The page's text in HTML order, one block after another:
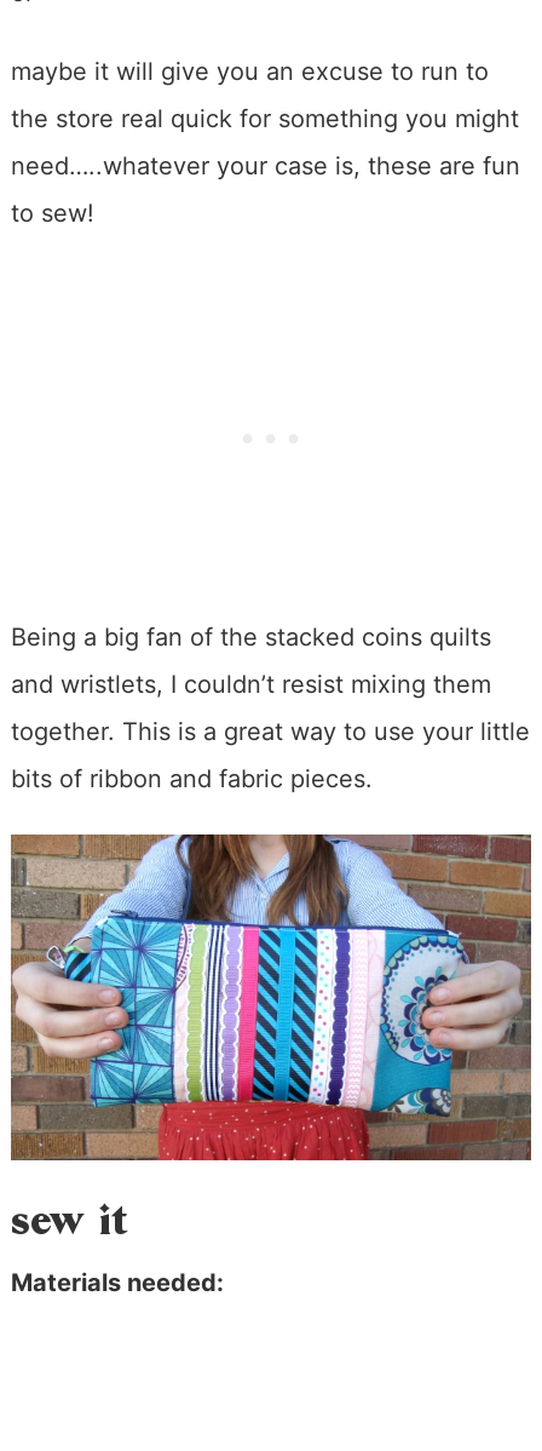
maybe it will give you an excuse to run to
the store real quick for something you might
need…..whatever your case is, these are fun
to sew!
Being a big fan of the stacked coins quilts
and wristlets, I couldn’t resist mixing them
together. This is a great way to use your little
bits of ribbon and fabric pieces.
sew it
Materials needed: